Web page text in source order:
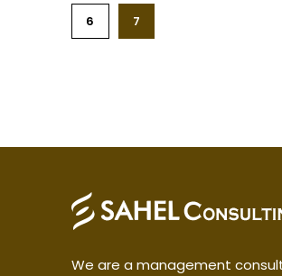
6 7
We are a management